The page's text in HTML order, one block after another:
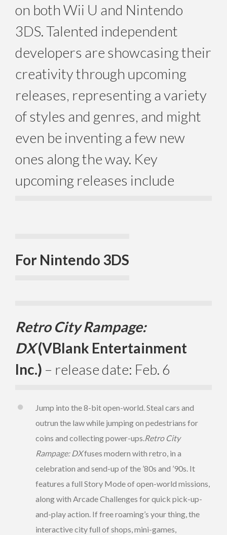
on both Wii U and Nintendo
3DS. Talented independent
developers are showcasing their
creativity through upcoming
releases, representing a variety
of styles and genres, and might
even be inventing a few new
ones along the way. Key
upcoming releases include
For Nintendo 3DS
Retro City Rampage:
DX(VBlank Entertainment
Inc.) – release date: Feb. 6
Jump into the 8-bit open-world. Steal cars and
outrun the law while jumping on pedestrians for
coins and collecting power-ups.Retro City
Rampage: DXfuses modern with retro, in a
celebration and send-up of the ’80s and ’90s. It
features a full Story Mode of open-world missions,
along with Arcade Challenges for quick pick-up-
and-play action. If free roaming’s your thing, the
interactive city full of shops, mini-games,